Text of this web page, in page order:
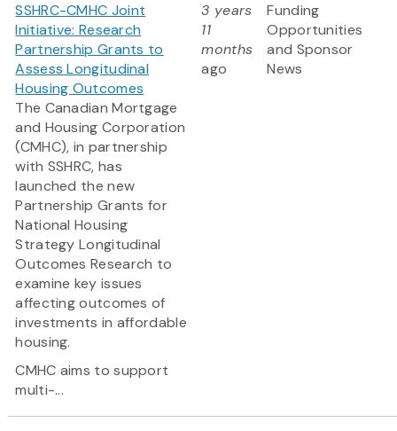
SSHRC-CMHC Joint
Initiative: Research
Partnership Grants to
Assess Longitudinal
Housing Outcomes
The Canadian Mortgage
and Housing Corporation
(CMHC), in partnership
with SSHRC, has
launched the new
Partnership Grants for
National Housing
Strategy Longitudinal
Outcomes Research to
examine key issues
affecting outcomes of
investments in affordable
housing.
CMHC aims to support
multi-...
3 years
11
months
ago
Funding
Opportunities
and Sponsor
News